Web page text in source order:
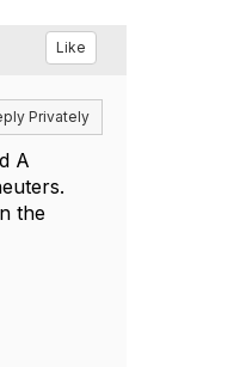
Like
Privately
A
the